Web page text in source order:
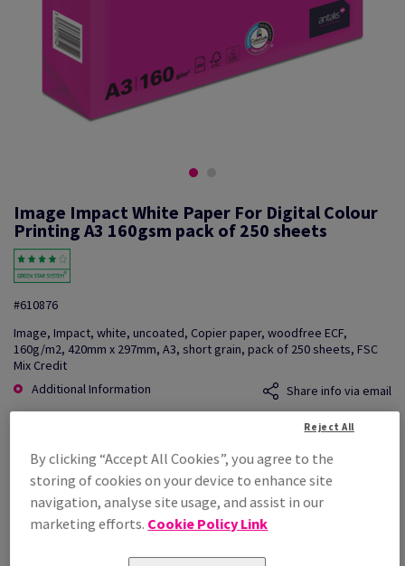
Image Impact White Paper For Digital Colour
Printing A3 160gsm pack of 250 sheets
#610876
Image, Impact, white, uncoated, Copier paper, woodfree ECF,
160g/m2, 420mm x 297mm, A3, short grain, pack of 250 sheets, FSC
Mix Credit
Additional Information
Share info via email
£ 740.94
Per 1,000 Sheet(s)
(20.0 kg )
STOCK AVAILABLE
By clicking “Accept All Cookies”, you agree to the
storing of cookies on your device to enhance site
navigation, analyse site usage, and assist in our
marketing efforts. Cookie Policy Link
Reject All